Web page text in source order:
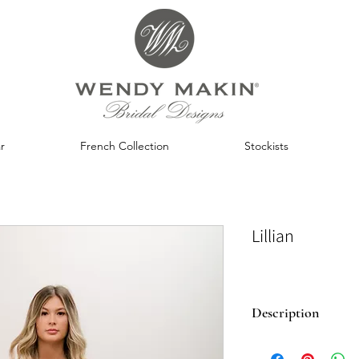
French Collection Stockists
Lillian
Description